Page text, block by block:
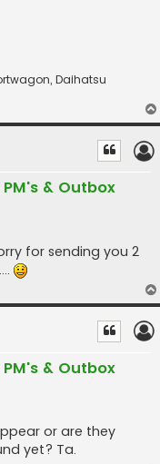
Daihatsu
& Outbox
for sending you 2
& Outbox
or are they
yet? Ta.